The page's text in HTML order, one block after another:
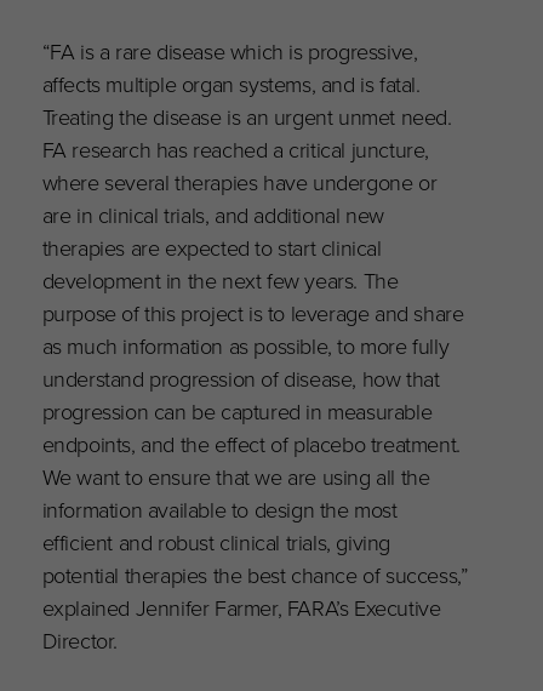
“FA is a rare disease which is progressive,
affects multiple organ systems, and is fatal.
Treating the disease is an urgent unmet need.
FA research has reached a critical juncture,
where several therapies have undergone or
are in clinical trials, and additional new
therapies are expected to start clinical
development in the next few years. The
purpose of this project is to leverage and share
as much information as possible, to more fully
understand progression of disease, how that
progression can be captured in measurable
endpoints, and the effect of placebo treatment.
We want to ensure that we are using all the
information available to design the most
efficient and robust clinical trials, giving
potential therapies the best chance of success,”
explained Jennifer Farmer, FARA’s Executive
Director.